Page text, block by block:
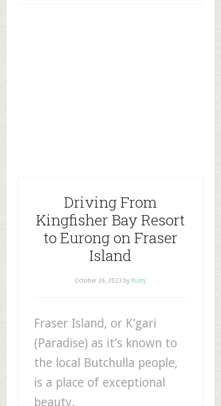
Driving From
Kingfisher Bay Resort
to Eurong on Fraser
Island
October 26, 2023 by Rusty
Fraser Island, or K’gari
(Paradise) as it’s known to
the local Butchulla people,
is a place of exceptional
beauty.